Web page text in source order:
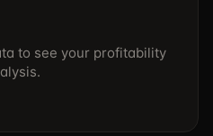
to see your profitability